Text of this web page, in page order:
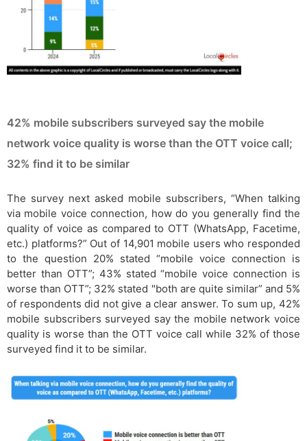
42% mobile subscribers surveyed say the mobile
network voice quality is worse than the OTT voice call;
32% find it to be similar
The survey next asked mobile subscribers, “When talking
via mobile voice connection, how do you generally find the
quality of voice as compared to OTT (WhatsApp, Facetime,
etc.) platforms?” Out of 14,901 mobile users who responded
to the question 20% stated “mobile voice connection is
better than OTT”; 43% stated “mobile voice connection is
worse than OTT”; 32% stated "both are quite similar” and 5%
of respondents did not give a clear answer. To sum up, 42%
mobile subscribers surveyed say the mobile network voice
quality is worse than the OTT voice call while 32% of those
surveyed find it to be similar.